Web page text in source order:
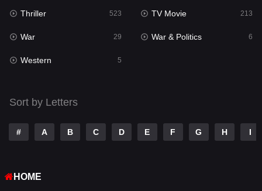
Sci-Fi & Fantasy 22
Science Fiction
Talk
Telugu
Thriller
War
Thriller 523 TV Movie 213
War 29 War & Politics 6
Western 5
Sort by Letters
# A B C D E F G H I
HOME